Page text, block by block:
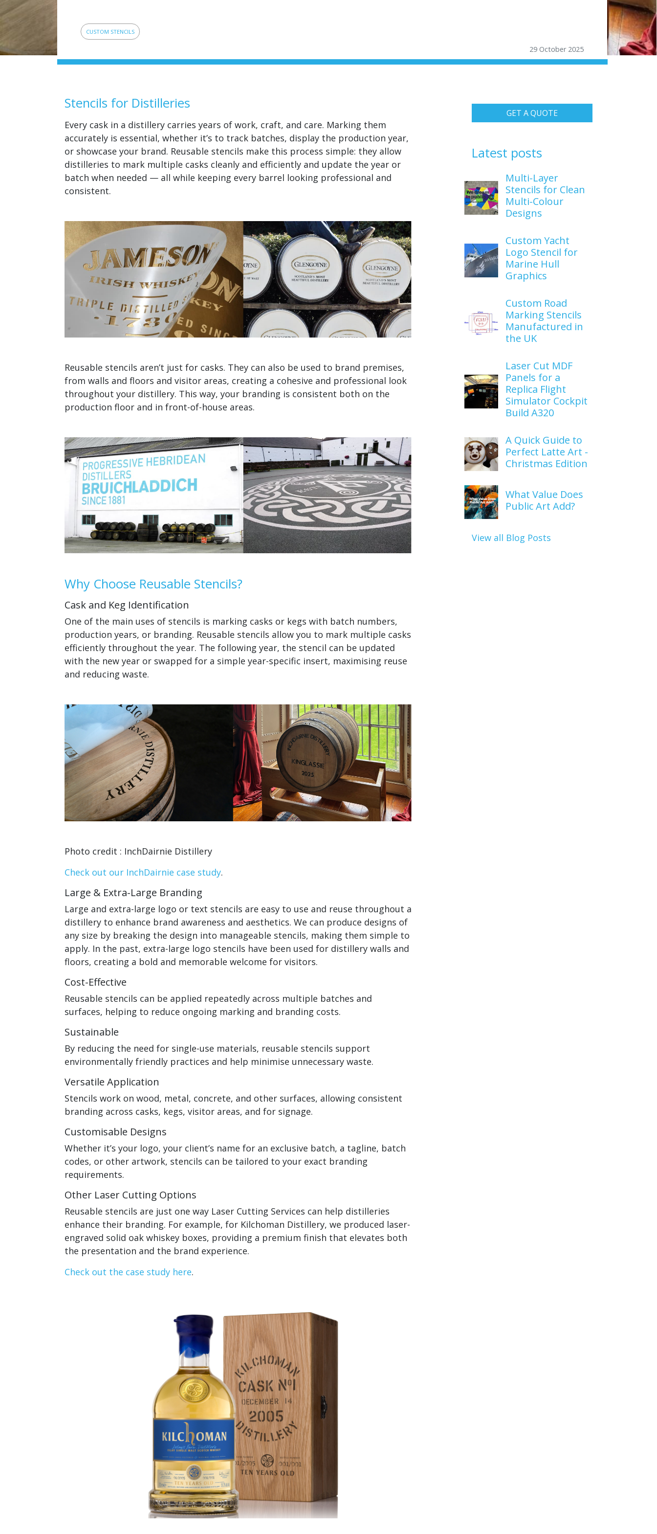
CUSTOM STENCILS
29 October 2025
Stencils for Distilleries
Every cask in a distillery carries years of work, craft, and care. Marking them
accurately is essential, whether it’s to track batches, display the production year,
or showcase your brand. Reusable stencils make this process simple: they allow
distilleries to mark multiple casks cleanly and efficiently and update the year or
batch when needed — all while keeping every barrel looking professional and
consistent.
Reusable stencils aren’t just for casks. They can also be used to brand premises,
from walls and floors and visitor areas, creating a cohesive and professional look
throughout your distillery. This way, your branding is consistent both on the
production floor and in front-of-house areas.
Why Choose Reusable Stencils?
Cask and Keg Identification
One of the main uses of stencils is marking casks or kegs with batch numbers,
production years, or branding. Reusable stencils allow you to mark multiple casks
efficiently throughout the year. The following year, the stencil can be updated
with the new year or swapped for a simple year-specific insert, maximising reuse
and reducing waste.
Photo credit : InchDairnie Distillery
Check out our InchDairnie case study.
Large & Extra-Large Branding
Large and extra-large logo or text stencils are easy to use and reuse throughout a
distillery to enhance brand awareness and aesthetics. We can produce designs of
any size by breaking the design into manageable stencils, making them simple to
apply. In the past, extra-large logo stencils have been used for distillery walls and
floors, creating a bold and memorable welcome for visitors.
Cost-Effective
Reusable stencils can be applied repeatedly across multiple batches and
surfaces, helping to reduce ongoing marking and branding costs.
Sustainable
By reducing the need for single-use materials, reusable stencils support
environmentally friendly practices and help minimise unnecessary waste.
Versatile Application
Stencils work on wood, metal, concrete, and other surfaces, allowing consistent
branding across casks, kegs, visitor areas, and for signage.
Customisable Designs
Whether it’s your logo, your client’s name for an exclusive batch, a tagline, batch
codes, or other artwork, stencils can be tailored to your exact branding
requirements.
Other Laser Cutting Options
Reusable stencils are just one way Laser Cutting Services can help distilleries
enhance their branding. For example, for Kilchoman Distillery, we produced laser-
engraved solid oak whiskey boxes, providing a premium finish that elevates both
the presentation and the brand experience.
Check out the case study here.
GET A QUOTE
Latest posts
Multi-Layer
Stencils for Clean
Multi-Colour
Designs
Custom Yacht
Logo Stencil for
Marine Hull
Graphics
Custom Road
Marking Stencils
Manufactured in
the UK
Laser Cut MDF
Panels for a
Replica Flight
Simulator Cockpit
Build A320
A Quick Guide to
Perfect Latte Art -
Christmas Edition
What Value Does
Public Art Add?
View all Blog Posts